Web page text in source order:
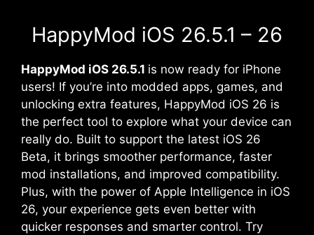
HappyMod iOS 26.5.1 – 26
HappyMod iOS 26.5.1 is now ready for iPhone
users! If you’re into modded apps, games, and
unlocking extra features, HappyMod iOS 26 is
the perfect tool to explore what your device can
really do. Built to support the latest iOS 26
Beta, it brings smoother performance, faster
mod installations, and improved compatibility.
Plus, with the power of Apple Intelligence in iOS
26, your experience gets even better with
quicker responses and smarter control. Try